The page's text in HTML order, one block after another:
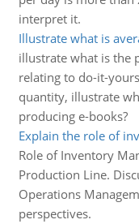
interpret it.
Illustrate what is
illustrate what is the
relating to do-it-
quantity, illustrate
producing e-books?
Explain the role of
Role of Inventory
Production Line.
Operations
perspectives.